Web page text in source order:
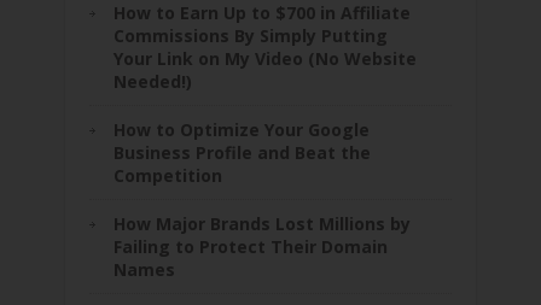
How to Earn Up to $700 in Affiliate
Commissions By Simply Putting
Your Link on My Video (No Website
Needed!)
How to Optimize Your Google
Business Profile and Beat the
Competition
How Major Brands Lost Millions by
Failing to Protect Their Domain
Names